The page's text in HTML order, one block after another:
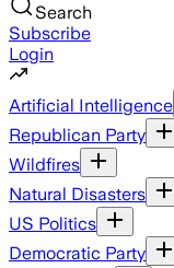
Search
Subscribe
Login
Artificial Intelligence
Republican Party
Wildfires
Natural Disasters
US Politics
Democratic Party